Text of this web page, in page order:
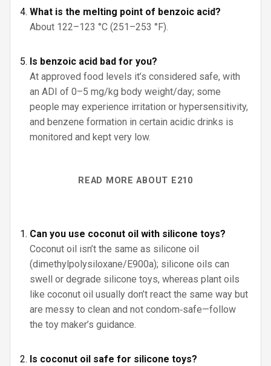
What is the melting point of benzoic acid?
About 122–123 °C (251–253 °F).
Is benzoic acid bad for you?
At approved food levels it’s considered safe, with
an ADI of 0–5 mg/kg body weight/day; some
people may experience irritation or hypersensitivity,
and benzene formation in certain acidic drinks is
monitored and kept very low.
READ MORE ABOUT E210
Can you use coconut oil with silicone toys?
Coconut oil isn’t the same as silicone oil
(dimethylpolysiloxane/E900a); silicone oils can
swell or degrade silicone toys, whereas plant oils
like coconut oil usually don’t react the same way but
are messy to clean and not condom‑safe—follow
the toy maker’s guidance.
Is coconut oil safe for silicone toys?